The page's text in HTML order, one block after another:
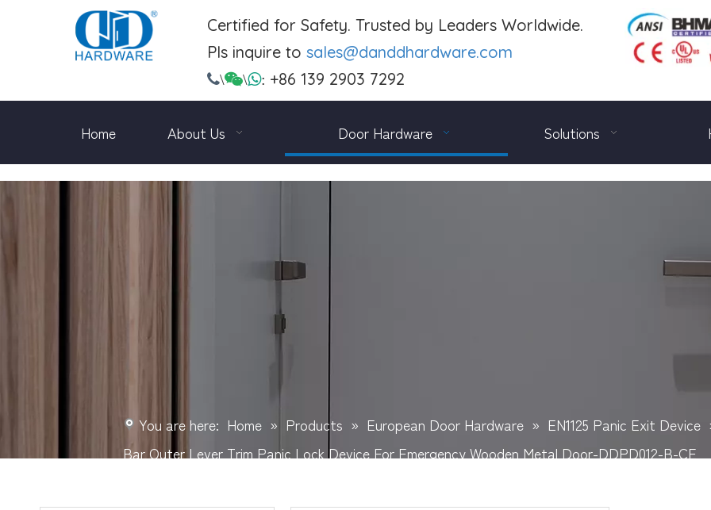
Certified for Safety. Trusted by Leaders Worldwide.
Pls inquire to sales@danddhardware.com
\\: +86 139 2903 7292
Home About Us Door Hardware Solutions
You are here: Home » Products » European Door Hardware » EN1125 Panic Exit Device
Bar Outer Lever Trim Panic Lock Device For Emergency Wooden Metal Door-DDPD012-B-CE